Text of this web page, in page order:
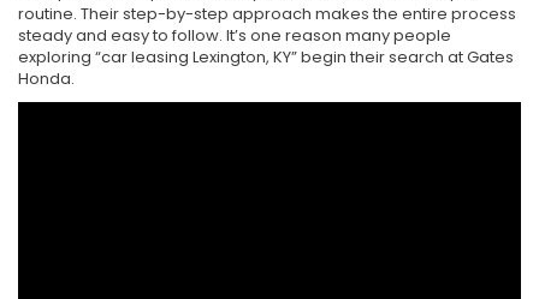
routine. Their step-by-step approach makes the entire process
steady and easy to follow. It’s one reason many people
exploring “car leasing Lexington, KY” begin their search at Gates
Honda.